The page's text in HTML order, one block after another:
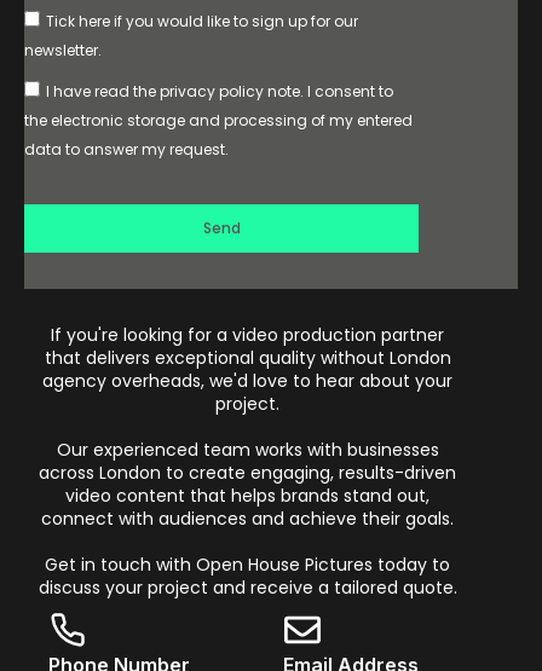
Tick here if you would like to sign up for our
newsletter.
I have read the privacy policy note. I consent to
the electronic storage and processing of my entered
data to answer my request.
Send
If you're looking for a video production partner
that delivers exceptional quality without London
agency overheads, we'd love to hear about your
project.
Our experienced team works with businesses
across London to create engaging, results-driven
video content that helps brands stand out,
connect with audiences and achieve their goals.
Get in touch with Open House Pictures today to
discuss your project and receive a tailored quote.
Phone Number
Email Address